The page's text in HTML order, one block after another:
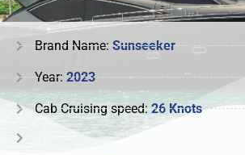
Brand Name: Sunseeker
Year: 2023
Cab Cruising speed:26 Knots